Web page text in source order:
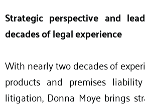
Strategic perspective and
decades of legal experience
With nearly two decades of
products and premises
litigation, Donna Moye brings